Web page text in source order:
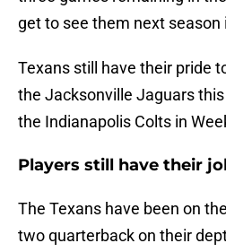
get to see them next season
Texans still have their pride
the Jacksonville Jaguars
the Indianapolis Colts in
Players still have their
The Texans have been on
two quarterback on their